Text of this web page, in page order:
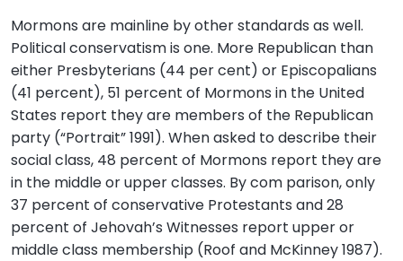
Mormons are mainline by other standards as well.
Political conservatism is one. More Republican than
either Presbyterians (44 per cent) or Episcopalians
(41 percent), 51 percent of Mormons in the United
States report they are members of the Republican
party (“Portrait” 1991). When asked to describe their
social class, 48 percent of Mormons report they are
in the middle or upper classes. By com parison, only
37 percent of conservative Protestants and 28
percent of Jehovah’s Witnesses report upper or
middle class membership (Roof and McKinney 1987).